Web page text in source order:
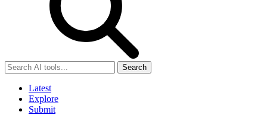
Search
Latest
Explore
Submit